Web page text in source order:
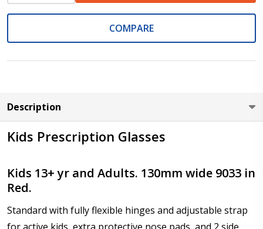
Cylinder (Left Eye - OS):
Add :
COMPARE
Description
Kids Prescription Glasses
Kids 13+ yr and Adults. 130mm wide 9033 in
Red.
Standard with fully flexible hinges and adjustable strap